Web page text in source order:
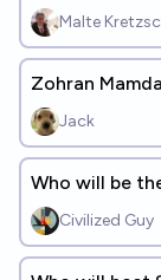
suspensions.
Malte
Zohran
Jack
Who will be
Civilized Guy